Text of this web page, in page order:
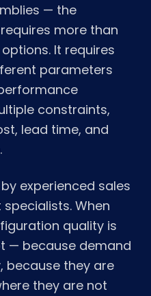
— the
more than
It requires
parameters
constraints,
lead time, and
experienced sales
When
quality is
— because demand
because they are
they are not